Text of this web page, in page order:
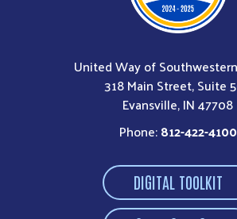
United Way of
318 Main Street, Suite
Evansville, IN 47708
Phone:812-422-4100
DIGITAL TOOLKIT